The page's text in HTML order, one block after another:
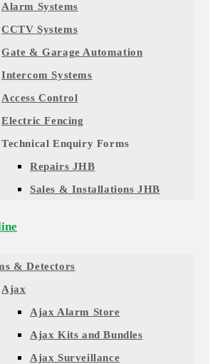
Alarm Systems
CCTV Systems
Gate & Garage Automation
Intercom Systems
Access Control
Electric Fencing
Technical Enquiry Forms
Repairs JHB
Sales & Installations JHB
& Detectors
Ajax
Ajax Alarm Store
Ajax Kits and Bundles
Ajax Surveillance